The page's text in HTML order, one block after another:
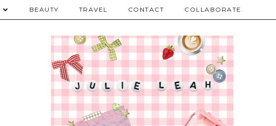
BEAUTY TRAVEL CONTACT COLLABORATE